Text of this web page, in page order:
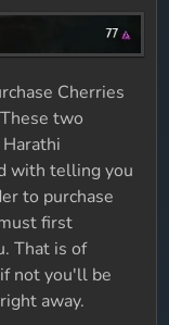
Cherries
two
with telling you
to purchase
first
That is of
not you'll be
away.